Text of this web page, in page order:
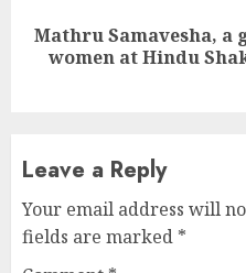
Next
post:
Mathru Samavesha, a
women at Hindu
Leave a Reply
Your email address will
fields are marked *